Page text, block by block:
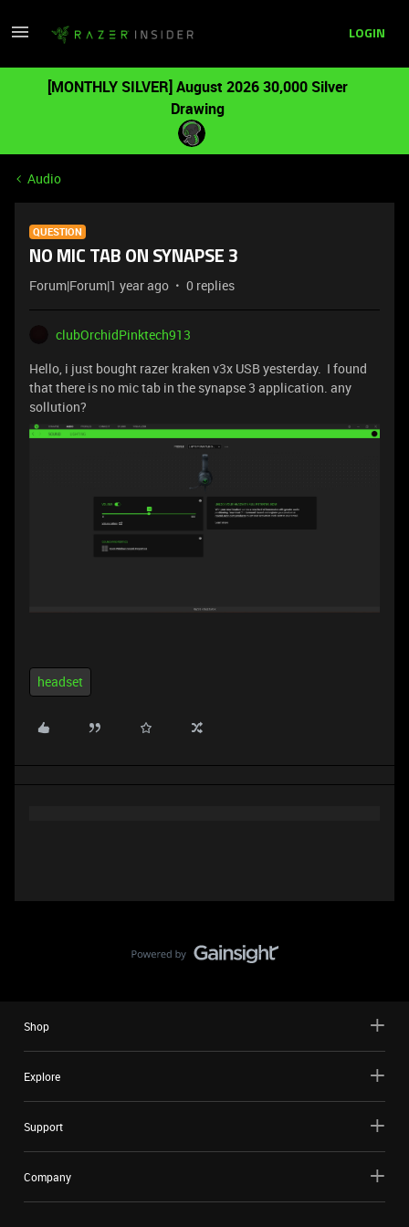
LOGIN
[MONTHLY SILVER] August 2026 30,000 Silver
Drawing
Audio
QUESTION
NO MIC TAB ON SYNAPSE 3
Forum|Forum|1 year ago 0 replies
clubOrchidPinktech913
Hello, i just bought razer kraken v3x USB yesterday. I found
that there is no mic tab in the synapse 3 application. any
sollution?
headset
Shop
Explore
Support
Company